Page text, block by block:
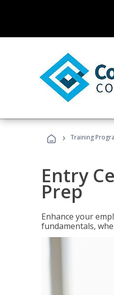
› Training
Entry
Prep
Enhance your
fundamentals,